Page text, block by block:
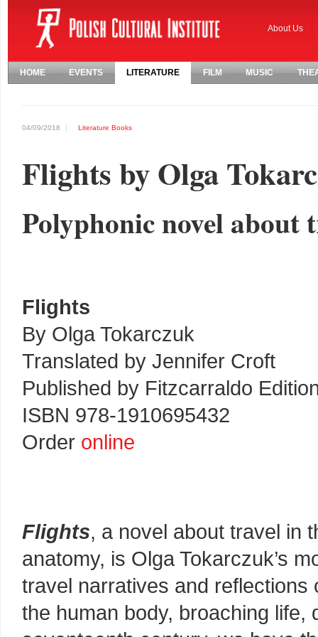
About Us
HOME EVENTS LITERATURE FILM MUSIC
04/09/2018 Literature Books
Flights by Olga
Polyphonic novel about
Flights
By Olga Tokarczuk
Translated by Jennifer Croft
Published by Fitzcarraldo
ISBN 978-1910695432
Order online
Flights, a novel about travel in
anatomy, is Olga Tokarczuk’s
travel narratives and reflections
the human body, broaching life,